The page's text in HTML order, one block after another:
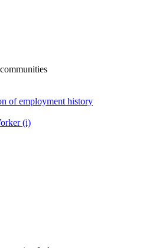
of employment history
(i)